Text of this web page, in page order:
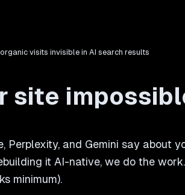
visits invisible in AI search results
site
Perplexity, and Gemini say
it AI-native, we do the
minimum).